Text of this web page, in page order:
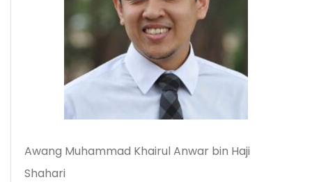
Awang Muhammad Khairul Anwar bin Haji
Shahari